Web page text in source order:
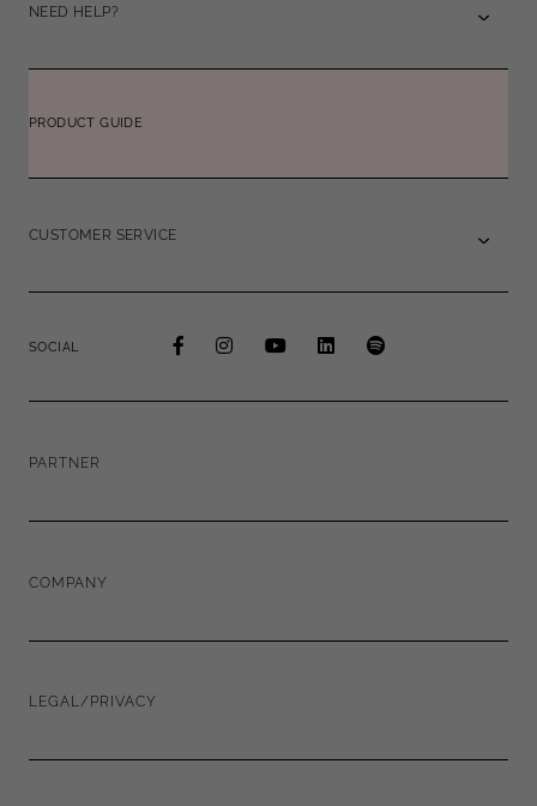
NEED HELP?
PRODUCT GUIDE
CUSTOMER SERVICE
SOCIAL
PARTNER
COMPANY
LEGAL/PRIVACY